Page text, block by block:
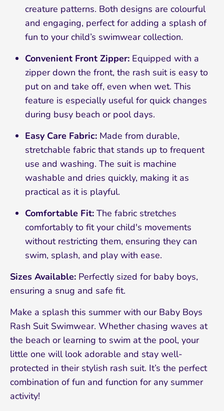
creature patterns. Both designs are colourful
and engaging, perfect for adding a splash of
fun to your child’s swimwear collection.
Convenient Front Zipper: Equipped with a
zipper down the front, the rash suit is easy to
put on and take off, even when wet. This
feature is especially useful for quick changes
during busy beach or pool days.
Easy Care Fabric: Made from durable,
stretchable fabric that stands up to frequent
use and washing. The suit is machine
washable and dries quickly, making it as
practical as it is playful.
Comfortable Fit: The fabric stretches
comfortably to fit your child's movements
without restricting them, ensuring they can
swim, splash, and play with ease.
Sizes Available: Perfectly sized for baby boys,
ensuring a snug and safe fit.
Make a splash this summer with our Baby Boys
Rash Suit Swimwear. Whether chasing waves at
the beach or learning to swim at the pool, your
little one will look adorable and stay well-
protected in their stylish rash suit. It’s the perfect
combination of fun and function for any summer
activity!